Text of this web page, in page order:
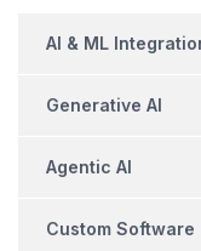
AI & ML
Generative AI
Agentic AI
Custom Software